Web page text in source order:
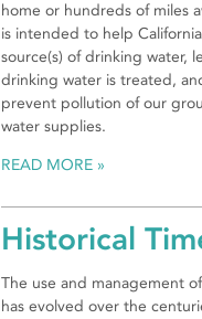
home or hundreds of miles
is intended to help
source(s) of drinking water,
drinking water is treated,
prevent pollution of our
water supplies.
READ MORE
Historical
The use and management
has evolved over the